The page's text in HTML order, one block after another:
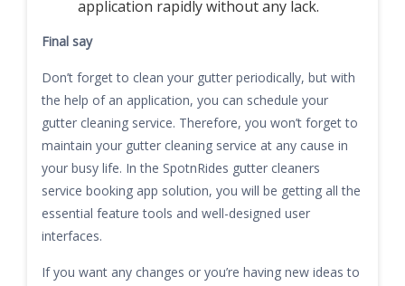
application rapidly without any lack.
Final say
Don’t forget to clean your gutter periodically, but with
the help of an application, you can schedule your
gutter cleaning service. Therefore, you won’t forget to
maintain your gutter cleaning service at any cause in
your busy life. In the SpotnRides gutter cleaners
service booking app solution, you will be getting all the
essential feature tools and well-designed user
interfaces.
If you want any changes or you’re having new ideas to